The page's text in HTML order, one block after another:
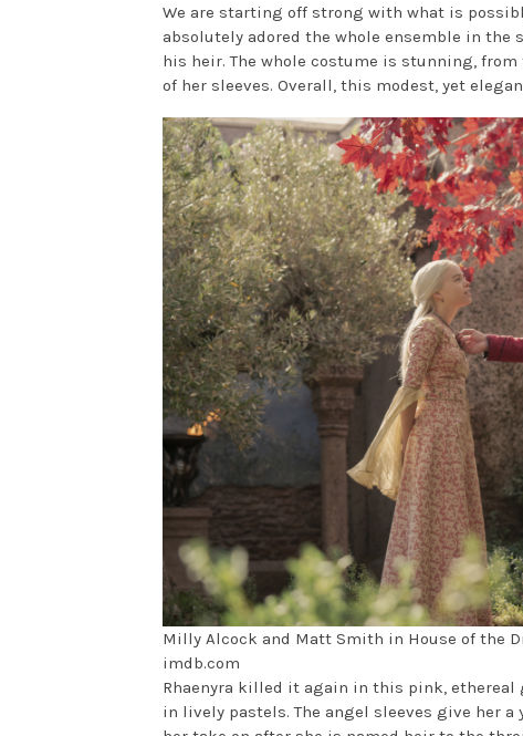
We are starting off strong with what is
absolutely adored the whole ensemble in the
his heir. The whole costume is stunning,
of her sleeves. Overall, this modest, yet
Milly Alcock and Matt Smith in House of the
imdb.com
Rhaenyra killed it again in this pink, ethereal
in lively pastels. The angel sleeves give her